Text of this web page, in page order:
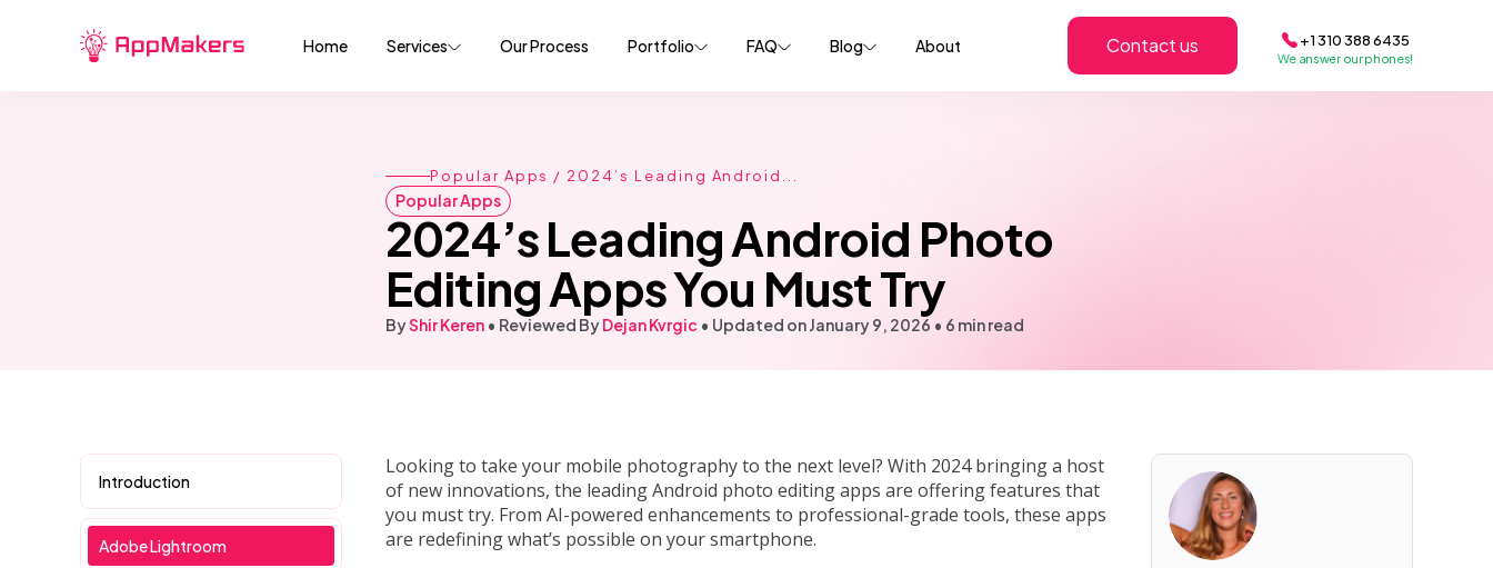
Home Services Our Process Portfolio FAQ Blog About Contact us +1 310 388 6435
We answer our phones!
Popular Apps / 2024’s Leading Android...
Popular Apps
2024’s Leading Android Photo
Editing Apps You Must Try
ByShir Keren • Reviewed ByDejan Kvrgic • Updated on January 9, 2026 • 6 min read
Introduction
Adobe Lightroom
Looking to take your mobile photography to the next level? With 2024 bringing a host
of new innovations, the leading Android photo editing apps are offering features that
you must try. From AI-powered enhancements to professional-grade tools, these apps
are redefining what’s possible on your smartphone.